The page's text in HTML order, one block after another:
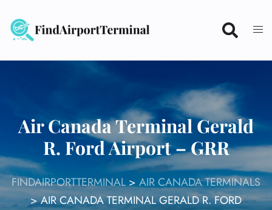
content
Air Canada Terminal Gerald
R. Ford Airport – GRR
FINDAIRPORTTERMINAL> AIR CANADA TERMINALS
>AIR CANADA TERMINAL GERALD R. FORD